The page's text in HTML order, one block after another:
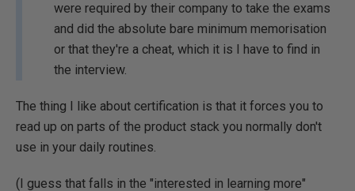
were required by their company to take the exams
and did the absolute bare minimum memorisation
or that they're a cheat, which it is I have to find in
the interview.
The thing I like about certification is that it forces you to
read up on parts of the product stack you normally don't
use in your daily routines.
(I guess that falls in the "interested in learning more"